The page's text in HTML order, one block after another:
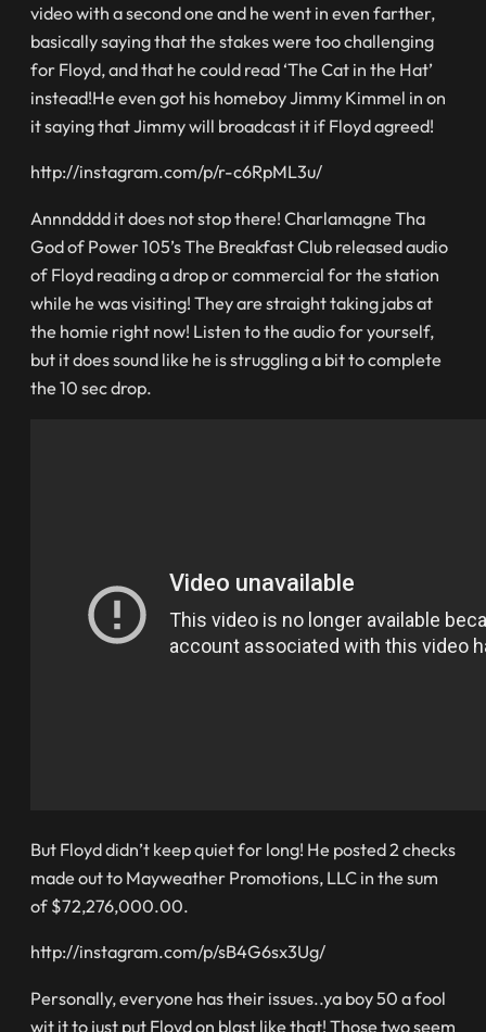
video with a second one and he went in even farther,
basically saying that the stakes were too challenging
for Floyd, and that he could read ‘The Cat in the Hat’
instead!He even got his homeboy Jimmy Kimmel in on
it saying that Jimmy will broadcast it if Floyd agreed!
http://instagram.com/p/r-c6RpML3u/
Annndddd it does not stop there! Charlamagne Tha
God of Power 105’s The Breakfast Club released audio
of Floyd reading a drop or commercial for the station
while he was visiting! They are straight taking jabs at
the homie right now! Listen to the audio for yourself,
but it does sound like he is struggling a bit to complete
the 10 sec drop.
But Floyd didn’t keep quiet for long! He posted 2 checks
made out to Mayweather Promotions, LLC in the sum
of $72,276,000.00.
http://instagram.com/p/sB4G6sx3Ug/
Personally, everyone has their issues..ya boy 50 a fool
wit it to just put Floyd on blast like that! Those two seem